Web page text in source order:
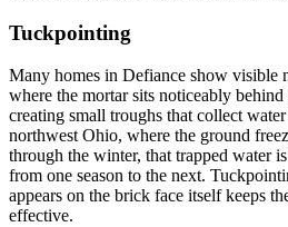
Tuckpointing
Many homes in Defiance show visible
where the mortar sits noticeably
creating small troughs that collect
northwest Ohio, where the ground
through the winter, that trapped water
from one season to the next.
appears on the brick face itself keeps
effective.